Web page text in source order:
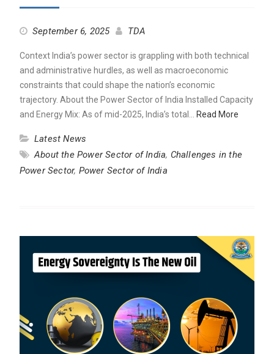
September 6, 2025 TDA
Context India’s power sector is grappling with both technical
and administrative hurdles, as well as macroeconomic
constraints that could shape the nation’s economic
trajectory. About the Power Sector of India Installed Capacity
and Energy Mix: As of mid-2025, India’s total…
Read More
Latest News
About the Power Sector of India, Challenges in the
Power Sector, Power Sector of India